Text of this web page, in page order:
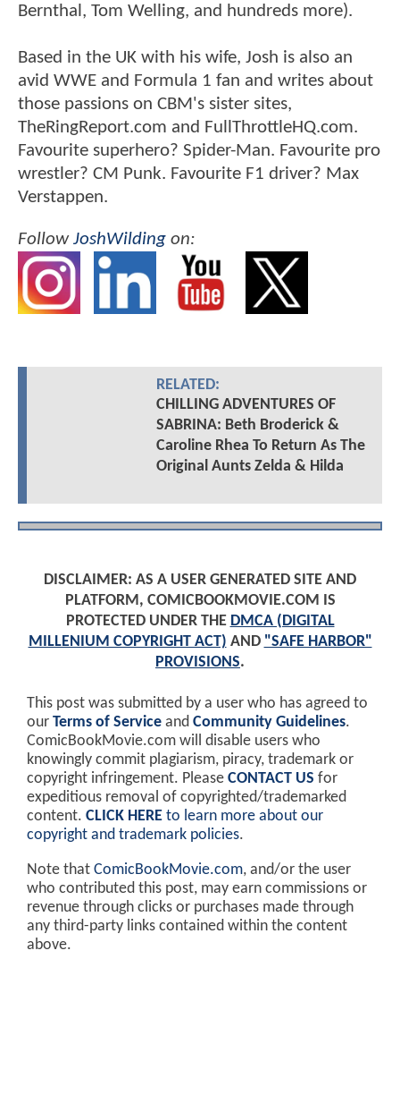
Bernthal, Tom Welling, and hundreds more).
Based in the UK with his wife, Josh is also an
avid WWE and Formula 1 fan and writes about
those passions on CBM's sister sites,
TheRingReport.com and FullThrottleHQ.com.
Favourite superhero? Spider-Man. Favourite pro
wrestler? CM Punk. Favourite F1 driver? Max
Verstappen.
FollowJoshWilding on:
RELATED:
CHILLING ADVENTURES OF
SABRINA: Beth Broderick &
Caroline Rhea To Return As The
Original Aunts Zelda & Hilda
DISCLAIMER: AS A USER GENERATED SITE AND
PLATFORM, COMICBOOKMOVIE.COM IS
PROTECTED UNDER THE DMCA (DIGITAL
MILLENIUM COPYRIGHT ACT) AND "SAFE HARBOR"
PROVISIONS.
This post was submitted by a user who has agreed to
our Terms of Service and Community Guidelines.
ComicBookMovie.com will disable users who
knowingly commit plagiarism, piracy, trademark or
copyright infringement. Please CONTACT US for
expeditious removal of copyrighted/trademarked
content. CLICK HERE to learn more about our
copyright and trademark policies.
Note that ComicBookMovie.com, and/or the user
who contributed this post, may earn commissions or
revenue through clicks or purchases made through
any third-party links contained within the content
above.